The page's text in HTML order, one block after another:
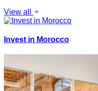
View all
Invest in Morocco